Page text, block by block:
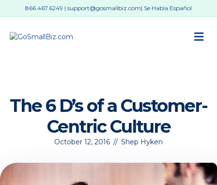
866.467.6249 | support@gosmallbiz.com| Se Habla Español
The 6 D’s of a Customer-
Centric Culture
October 12, 2016 // Shep Hyken